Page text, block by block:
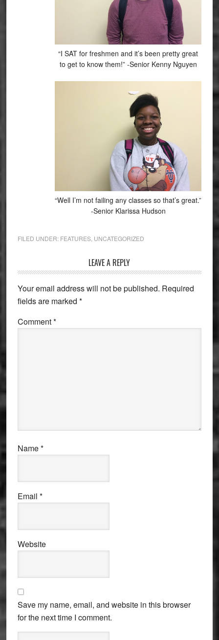
“I SAT for freshmen and it’s been pretty great
to get to know them!” -Senior Kenny Nguyen
“Well I’m not failing any classes so that’s great.”
-Senior Klarissa Hudson
FILED UNDER: FEATURES, UNCATEGORIZED
Interactions
LEAVE A REPLY
Your email address will not be published. Required
fields are marked *
Comment*
Name*
Email *
Website
Save my name, email, and website in this browser
for the next time I comment.